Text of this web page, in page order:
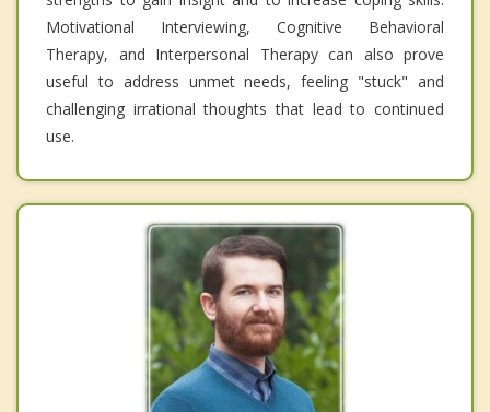
Motivational Interviewing, Cognitive Behavioral
Therapy, and Interpersonal Therapy can also prove
useful to address unmet needs, feeling "stuck" and
challenging irrational thoughts that lead to continued
use.